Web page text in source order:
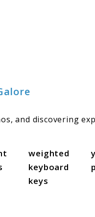
and discovering
weighted
keyboard
keys